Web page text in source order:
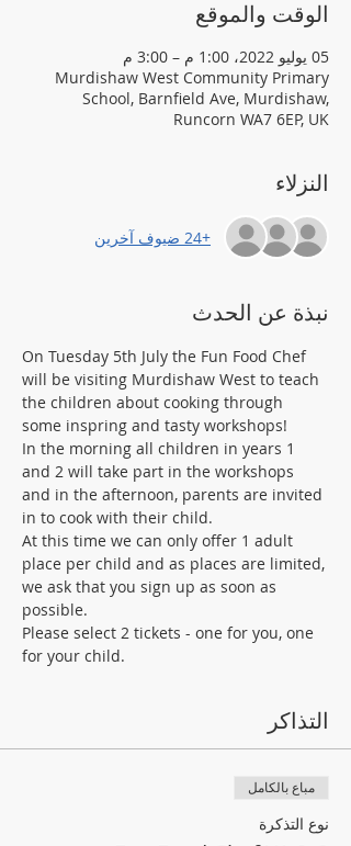
الوقت والموقع
05 يوليو 2022، 1:00 م – 3:00 م
Murdishaw West Community Primary
School, Barnfield Ave, Murdishaw,
Runcorn WA7 6EP, UK
النزلاء
+24 ضيوف آخرين
نبذة عن الحدث
On Tuesday 5th July the Fun Food Chef
will be visiting Murdishaw West to teach
the children about cooking through
some inspring and tasty workshops!
In the morning all children in years 1
and 2 will take part in the workshops
and in the afternoon, parents are invited
in to cook with their child.
At this time we can only offer 1 adult
place per child and as places are limited,
we ask that you sign up as soon as
possible.
Please select 2 tickets - one for you, one
for your child.
التذاكر
مباع بالكامل
نوع التذكرة